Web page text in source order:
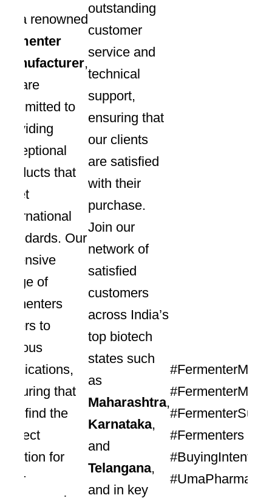
As a renowned
fermenter
manufacturer,
we are
committed to
providing
exceptional
products that
meet
international
standards. Our
extensive
range of
fermenters
caters to
various
applications,
ensuring that
you find the
perfect
solution for
your
outstanding
customer
service and
technical
support,
ensuring that
our clients
are satisfied
with their
purchase.
Join our
network of
satisfied
customers
across India’s
top biotech
states such
as
Maharashtra,
Karnataka,
and
Telangana,
and in key
#Fermenters
#BuyingIntent